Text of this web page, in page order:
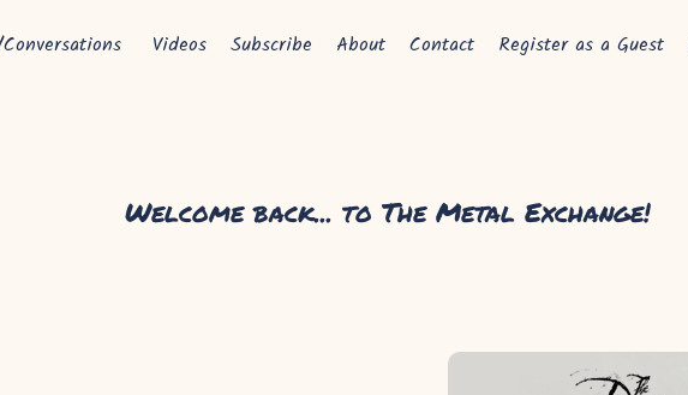
Videos Subscribe About Contact Register as a Guest
Welcome back... to The Metal Exchange!